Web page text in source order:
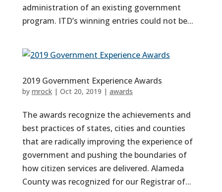
administration of an existing government
program. ITD’s winning entries could not be...
2019 Government Experience Awards
by mrock| Oct 20, 2019 | awards
The awards recognize the achievements and
best practices of states, cities and counties
that are radically improving the experience of
government and pushing the boundaries of
how citizen services are delivered. Alameda
County was recognized for our Registrar of...